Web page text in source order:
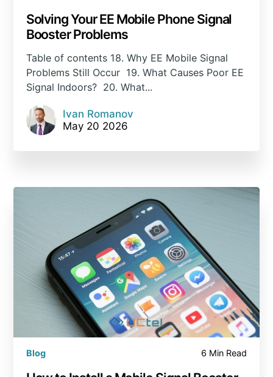
Solving Your EE Mobile Phone Signal
Booster Problems
Table of contents 18. Why EE Mobile Signal
Problems Still Occur 19. What Causes Poor EE
Signal Indoors? 20. What...
Ivan Romanov
May 20 2026
Blog 6 Min Read